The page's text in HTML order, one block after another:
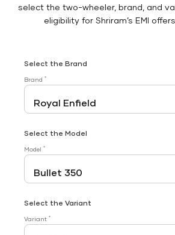
select the two-wheeler, brand, and
eligibility for Shriram’s EMI
Select the Brand
Brand *
Select the Model
Model *
Select the Variant
Variant *